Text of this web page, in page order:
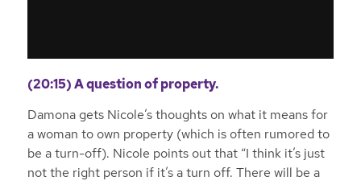
(20:15) A question of property.
Damona gets Nicole’s thoughts on what it means for
a woman to own property (which is often rumored to
be a turn-off). Nicole points out that “I think it’s just
not the right person if it’s a turn off. There will be a